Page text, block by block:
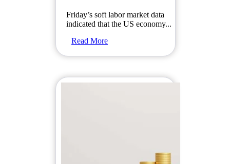
Friday’s soft labor market data
indicated that the US economy...
Read More